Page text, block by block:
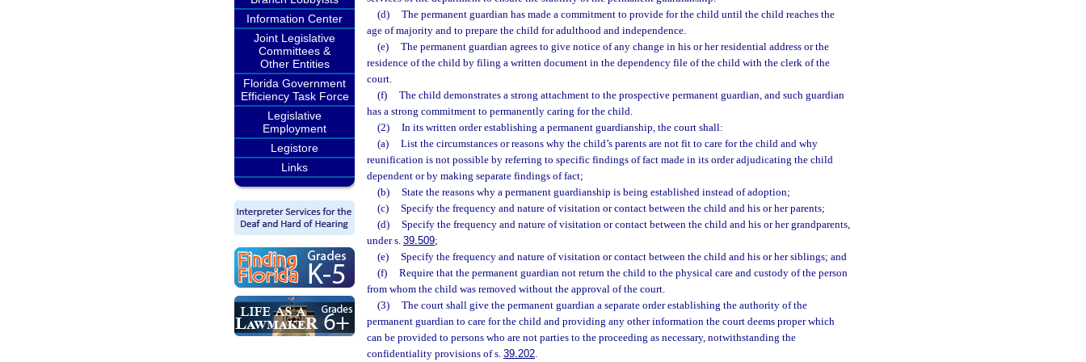
Information Center
Joint Legislative
Committees &
Other Entities
Florida Government
Efficiency Task Force
Legislative
Employment
Legistore
Links
(d)
The permanent guardian has made a commitment to provide for the child until the child reaches the
age of majority and to prepare the child for adulthood and independence.
(e)
The permanent guardian agrees to give notice of any change in his or her residential address or the
residence of the child by filing a written document in the dependency file of the child with the clerk of the
court.
(f)
The child demonstrates a strong attachment to the prospective permanent guardian, and such guardian
has a strong commitment to permanently caring for the child.
(2)
In its written order establishing a permanent guardianship, the court shall:
(a)
List the circumstances or reasons why the child’s parents are not fit to care for the child and why
reunification is not possible by referring to specific findings of fact made in its order adjudicating the child
dependent or by making separate findings of fact;
(b)
State the reasons why a permanent guardianship is being established instead of adoption;
(c)
Specify the frequency and nature of visitation or contact between the child and his or her parents;
(d)
Specify the frequency and nature of visitation or contact between the child and his or her grandparents,
under s. 39.509;
(e)
Specify the frequency and nature of visitation or contact between the child and his or her siblings; and
(f)
Require that the permanent guardian not return the child to the physical care and custody of the person
from whom the child was removed without the approval of the court.
(3)
The court shall give the permanent guardian a separate order establishing the authority of the
permanent guardian to care for the child and providing any other information the court deems proper which
can be provided to persons who are not parties to the proceeding as necessary, notwithstanding the
confidentiality provisions of s. 39.202.